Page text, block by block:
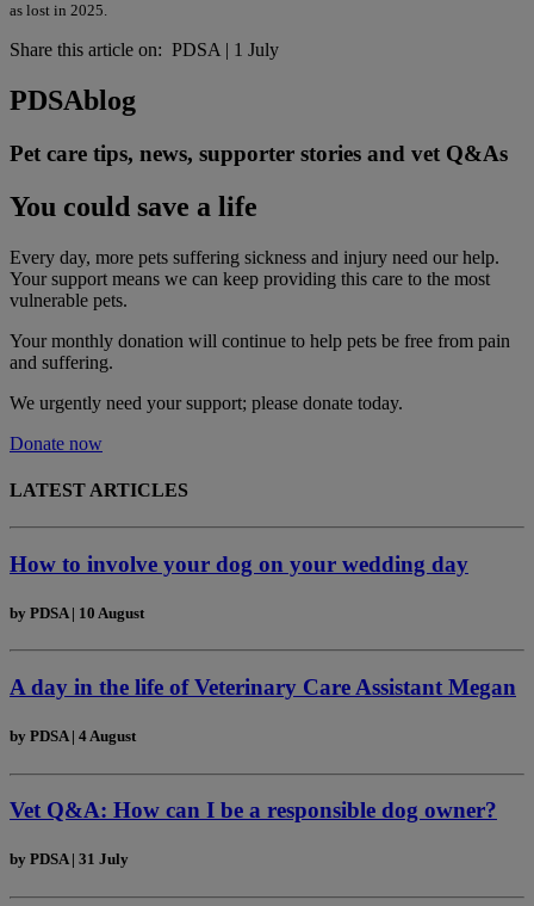
as lost in 2025.
Share this article on: PDSA | 1 July
PDSAblog
Pet care tips, news, supporter stories and vet Q&As
You could save a life
Every day, more pets suffering sickness and injury need our help.
Your support means we can keep providing this care to the most
vulnerable pets.
Your monthly donation will continue to help pets be free from pain
and suffering.
We urgently need your support; please donate today.
Donate now
LATEST ARTICLES
How to involve your dog on your wedding day
by PDSA | 10 August
A day in the life of Veterinary Care Assistant Megan
by PDSA | 4 August
Vet Q&A: How can I be a responsible dog owner?
by PDSA | 31 July